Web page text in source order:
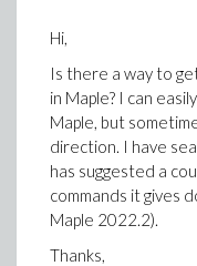
Hi,
Is there a way to
in Maple? I can
Maple, but
direction. I have
has suggested a
commands it gives
Maple 2022.2).
Thanks,